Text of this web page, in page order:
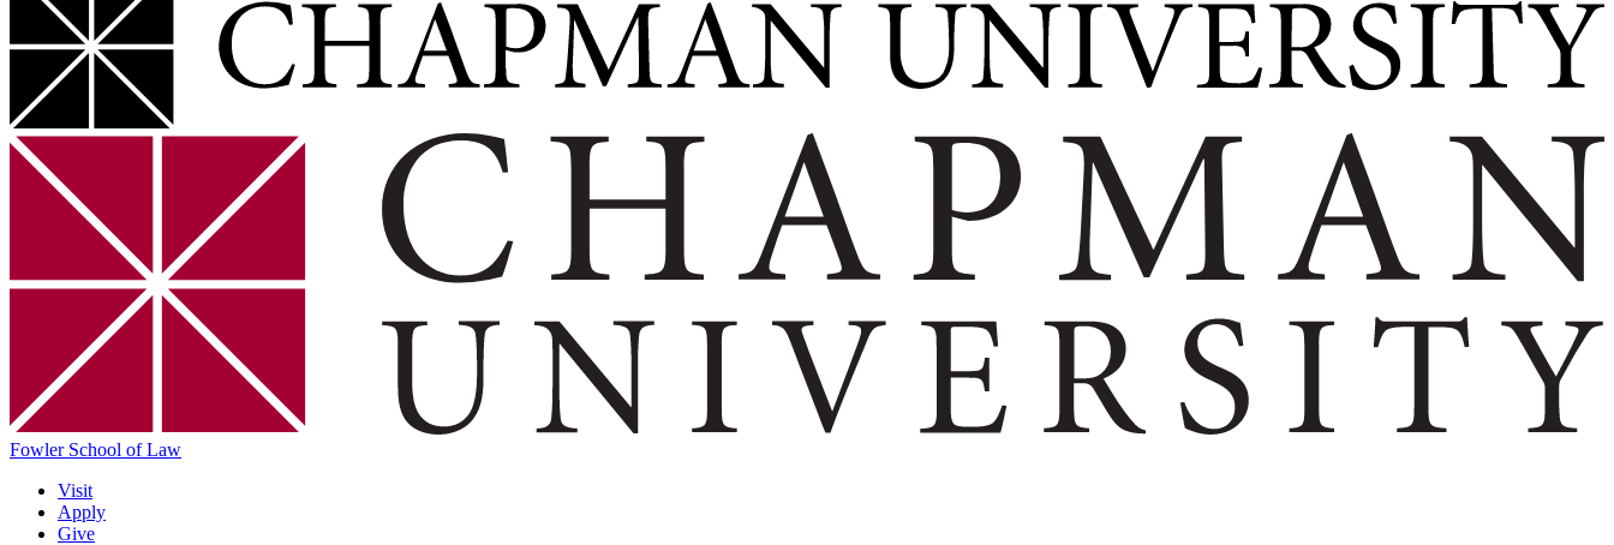
Fowler School of Law
Visit
Apply
Give